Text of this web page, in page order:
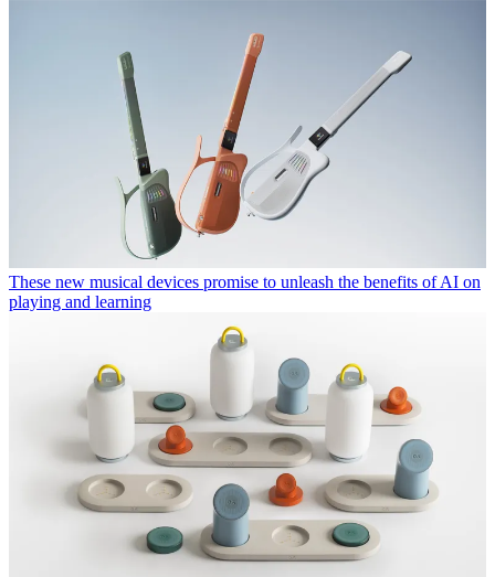
These new musical devices promise to unleash the benefits of AI on
playing and learning